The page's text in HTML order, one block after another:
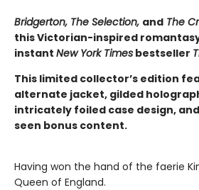
Bridgerton, The Selection, and The
this Victorian-inspired
instant New York Times bestseller
This limited collector’s edition
alternate jacket, gilded
intricately foiled case design,
seen bonus content.
Having won the hand of the faerie
Queen of England.